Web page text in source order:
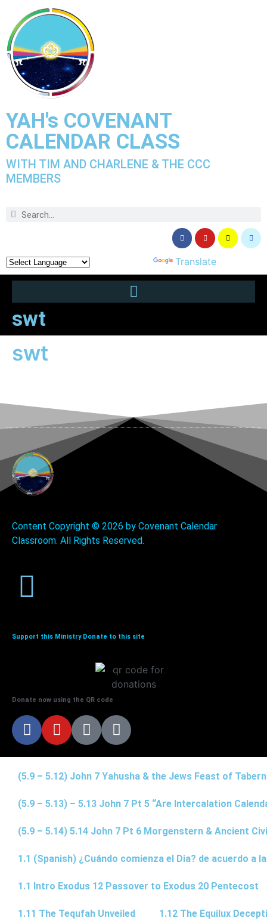
YAH's COVENANT
CALENDAR CLASS
WITH TIM AND CHARLENE & THE CCC
MEMBERS
Translate
swt
swt
Content Copyright © 2026 by Covenant Calendar
Classroom. All Rights Reserved.
Support this Ministry Donate to this site
Donate now using the QR code
(5.9 – 5.12) John 7 Yahusha & the Jews Feast of
(5.9 – 5.13) – 5.13 John 7 Pt 5 “Are Intercalation
(5.9 – 5.14) 5.14 John 7 Pt 6 Morgenstern & Ancient
1.1 (Spanish) ¿Cuándo comienza el Dia? de acuerdo a
1.1 Intro Exodus 12 Passover to Exodus 20 Pentecost
1.11 The Tequfah Unveiled 1.12 The Equilux